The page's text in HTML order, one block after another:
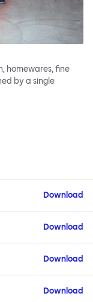
homewares, fine
by a single
Download
Download
Download
Download